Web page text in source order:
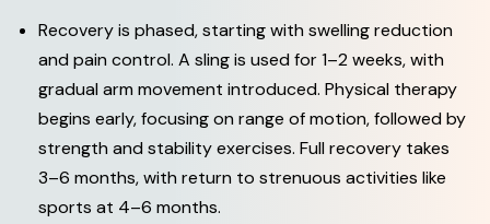
Recovery is phased, starting with swelling reduction
and pain control. A sling is used for 1–2 weeks, with
gradual arm movement introduced. Physical therapy
begins early, focusing on range of motion, followed by
strength and stability exercises. Full recovery takes
3–6 months, with return to strenuous activities like
sports at 4–6 months.